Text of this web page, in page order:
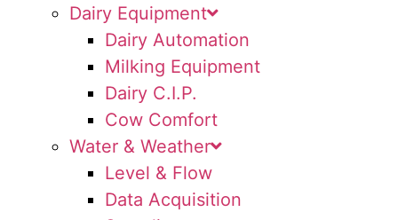
Dairy Equipment
Dairy Automation
Milking Equipment
Dairy C.I.P.
Cow Comfort
Water & Weather
Level & Flow
Data Acquisition